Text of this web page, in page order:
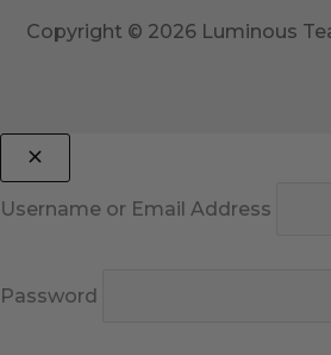
Copyright © 2026 Luminous
Username or Email Address
Password